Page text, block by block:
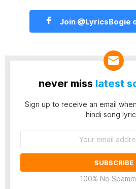
Join @LyricsBogie
never miss latest
Sign up to receive an email
hindi song
100% No